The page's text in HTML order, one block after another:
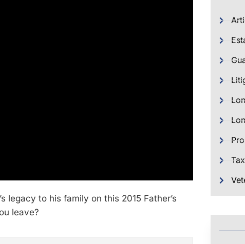
legacy to his family on this 2015 Father’s
leave?